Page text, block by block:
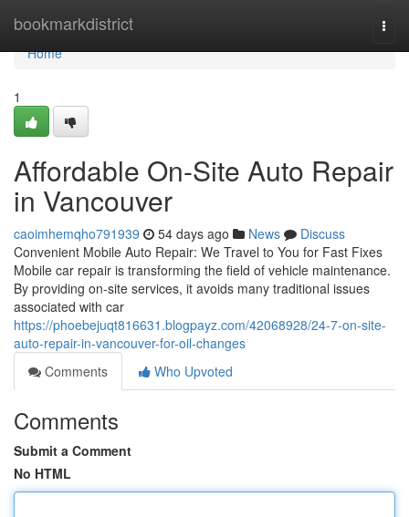
bookmarkdistrict
Home
Home
1
Affordable On-Site Auto Repair
in Vancouver
caoimhemqho791939 54 days ago News
Discuss
Convenient Mobile Auto Repair: We Travel to You for Fast Fixes
Mobile car repair is transforming the field of vehicle maintenance.
By providing on-site services, it avoids many traditional issues
associated with car
https://phoebejuqt816631.blogpayz.com/42068928/24-7-on-site-
auto-repair-in-vancouver-for-oil-changes
Comments
Who Upvoted
Comments
Submit a Comment
No HTML